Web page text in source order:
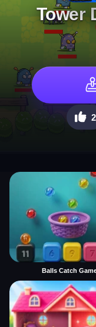
Tower
2
Balls Catch